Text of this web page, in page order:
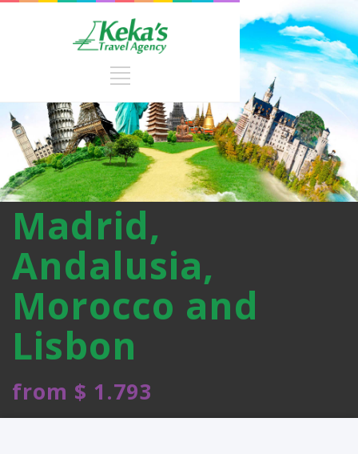
Madrid,
Andalusia,
Morocco and
Lisbon
from $ 1.793